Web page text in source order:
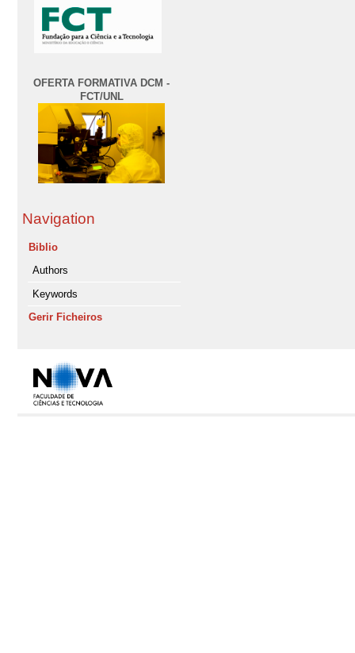
OFERTA FORMATIVA DCM -
FCT/UNL
Navigation
Biblio
Authors
Keywords
Gerir Ficheiros